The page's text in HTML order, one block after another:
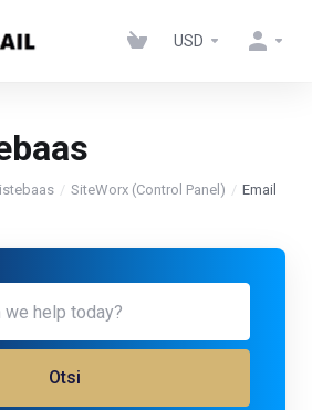
USD
SiteWorx (Control Panel) Email
Otsi